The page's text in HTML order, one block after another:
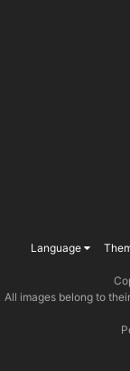
Language
All images belong to